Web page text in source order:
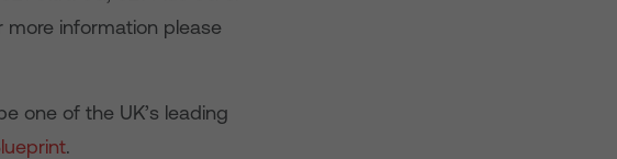
more information please
one of the UK’s leading
.